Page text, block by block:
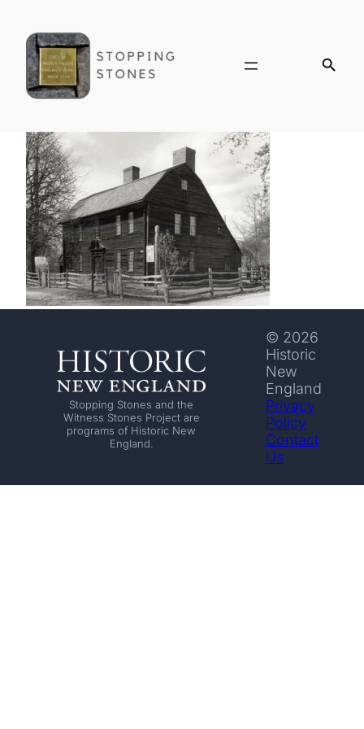
Stopping Stones and the
Witness Stones Project are
programs of Historic New
England.
© 2026
Historic
New
England
Privacy
Policy
Contact
Us